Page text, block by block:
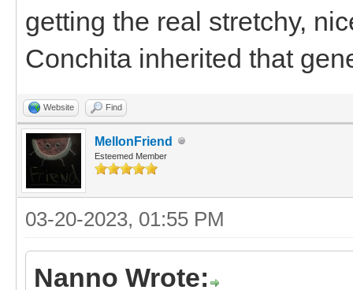
getting the real stretchy,
Conchita inherited that
Website Find
MellonFriend
Esteemed Member
03-20-2023, 01:55 PM
Nanno Wrote: